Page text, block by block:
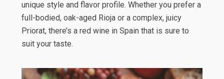
unique style and flavor profile. Whether you prefer a
full-bodied, oak-aged Rioja or a complex, juicy
Priorat, there’s a red wine in Spain that is sure to
suit your taste.